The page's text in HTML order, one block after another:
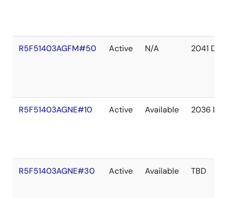
R5F51403AGFM#50 Active N/A 2041 Dec
R5F51403AGNE#10 Active Available 2036 Dec
R5F51403AGNE#30 Active Available TBD